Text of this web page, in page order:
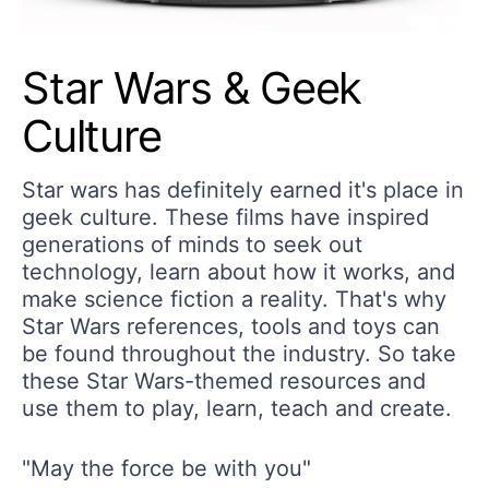
Star Wars & Geek
Culture
Star wars has definitely earned it's place in
geek culture. These films have inspired
generations of minds to seek out
technology, learn about how it works, and
make science fiction a reality. That's why
Star Wars references, tools and toys can
be found throughout the industry. So take
these Star Wars-themed resources and
use them to play, learn, teach and create.
"May the force be with you"